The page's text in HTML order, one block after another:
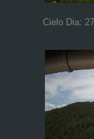
Cielo Dia: